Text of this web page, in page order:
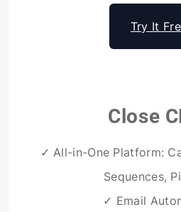
Try It
Close
✓ All-in-One Platform:
Sequences,
✓ Email